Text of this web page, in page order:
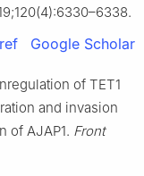
Google Scholar
of TET1
and invasion
of AJAP1. Front